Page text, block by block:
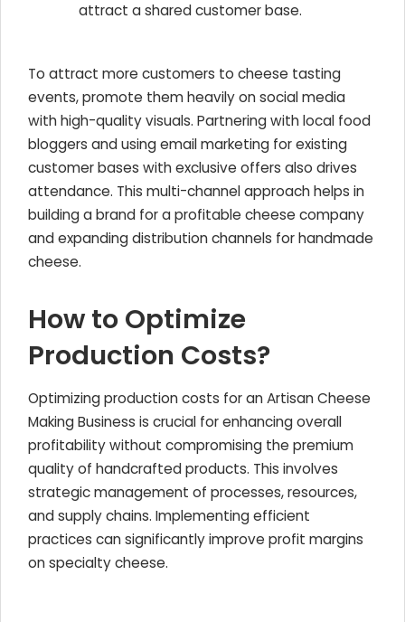
attract a shared customer base.
To attract more customers to cheese tasting
events, promote them heavily on social media
with high-quality visuals. Partnering with local food
bloggers and using email marketing for existing
customer bases with exclusive offers also drives
attendance. This multi-channel approach helps in
building a brand for a profitable cheese company
and expanding distribution channels for handmade
cheese.
How to Optimize
Production Costs?
Optimizing production costs for an Artisan Cheese
Making Business is crucial for enhancing overall
profitability without compromising the premium
quality of handcrafted products. This involves
strategic management of processes, resources,
and supply chains. Implementing efficient
practices can significantly improve profit margins
on specialty cheese.